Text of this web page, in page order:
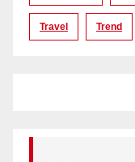
Travel Trend